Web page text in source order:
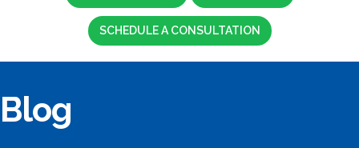
SCHEDULE A CONSULTATION
Blog